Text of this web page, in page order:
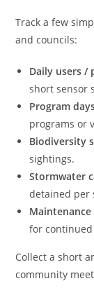
Track a few
and councils:
Daily users /
short sensor
Program
programs or
Biodiversity
sightings.
Stormwater
detained per
for
Collect a short
community